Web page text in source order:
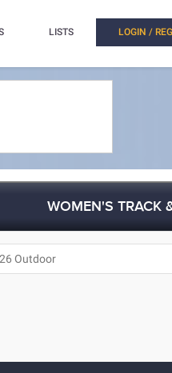
LISTS LOGIN /
WOMEN'S TRACK